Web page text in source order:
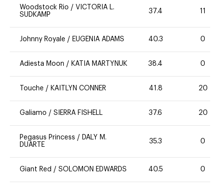
Woodstock Rio / VICTORIA L.
SUDKAMP
37.4 11
Johnny Royale / EUGENIA ADAMS 40.3 0
Adiesta Moon / KATIA MARTYNUK 38.4 0
Touche / KAITLYN CONNER 41.8 20
Galiamo / SIERRA FISHELL 37.6 20
Pegasus Princess / DALY M.
DUARTE
35.3 0
Giant Red / SOLOMON EDWARDS 40.5 0